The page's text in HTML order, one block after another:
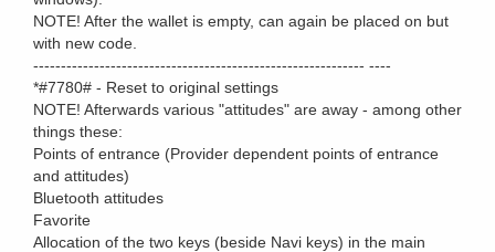
NOTE! After the wallet is empty, can again be placed on but
with new code.
------------------------------------------------------------ ----
*#7780# - Reset to original settings
NOTE! Afterwards various "attitudes" are away - among other
things these:
Points of entrance (Provider dependent points of entrance
and attitudes)
Bluetooth attitudes
Favorite
Allocation of the two keys (beside Navi keys) in the main